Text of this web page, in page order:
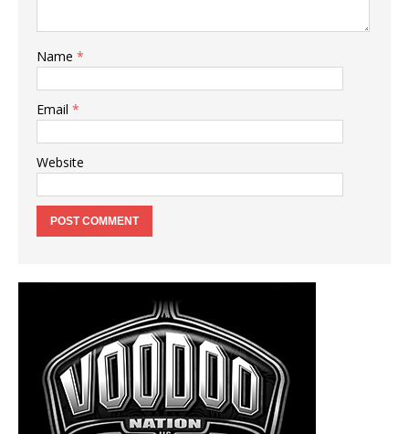
Name *
Email *
Website